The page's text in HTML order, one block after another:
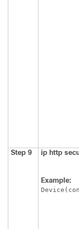
Step 9 ip http
Example: